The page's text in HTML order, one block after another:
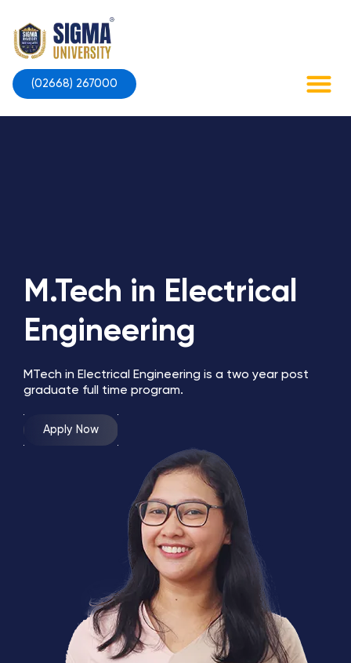
content
(02668) 267000
M.Tech in Electrical
Engineering
MTech in Electrical Engineering is a two year post
graduate full time program.
Apply Now